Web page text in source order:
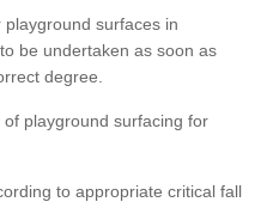
playground surfaces in
be undertaken as soon as
degree.
playground surfacing for
to appropriate critical fall